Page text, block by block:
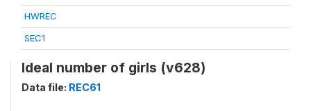
HWREC
SEC1
Ideal number of girls (v628)
Data file: REC61